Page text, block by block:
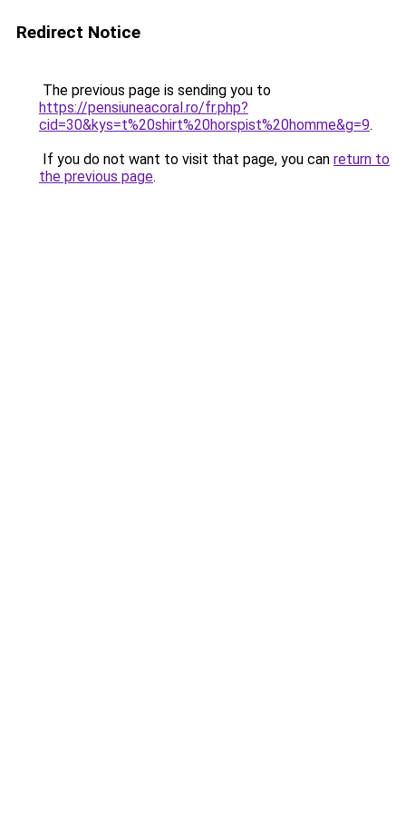
Redirect Notice
The previous page is sending you to
https://pensiuneacoral.ro/fr.php?
cid=30&kys=t%20shirt%20horspist%20homme&g=9.
If you do not want to visit that page, you can return to
the previous page.